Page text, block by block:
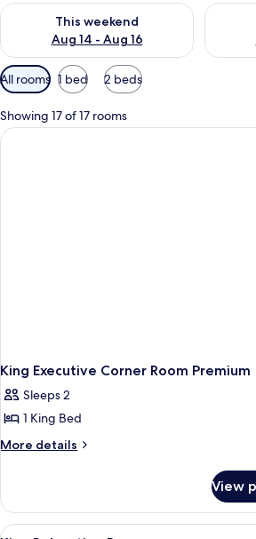
This weekend
Aug 14 - Aug 16
Check availability for this weekend Aug
Check
Available
filters
for
rooms
All rooms 1 bed 2 beds
Showing 17 of 17 rooms
King Executive Corner Room Premium
Sleeps 2
1 King Bed
More details
More
Executive
Corner
View
View
A